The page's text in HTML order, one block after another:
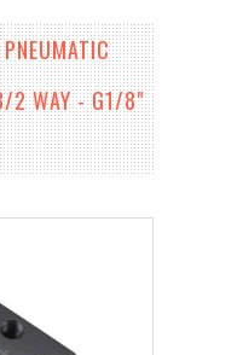
2 WAY - G1/8"